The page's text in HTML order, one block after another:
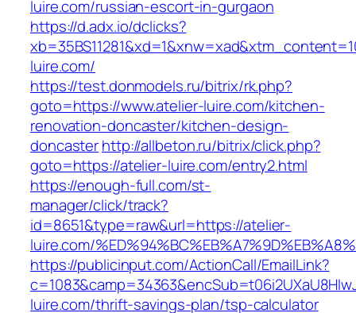
luire.com/russian-escort-in-gurgaon
https://d.adx.io/dclicks?
luire.com/
https://test.donmodels.ru/bitrix/rk.php?
goto=https://www.atelier-luire.com/kitchen-
renovation-doncaster/kitchen-design-
doncasterhttp://allbeton.ru/bitrix/click.php?
goto=https://atelier-luire.com/entry2.html
https://enough-full.com/st-
manager/click/track?
id=8651&type=raw&url=https://atelier-
luire.com/
https://publicinput.com/ActionCall/EmailLink?
luire.com/thrift-savings-plan/tsp-calculator